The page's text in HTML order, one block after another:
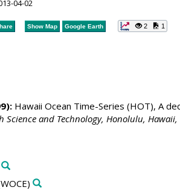
04-02
Show Map Google Earth 2 1
Hawaii Ocean Time-Series (HOT), A
and Technology, Honolulu, Hawaii,